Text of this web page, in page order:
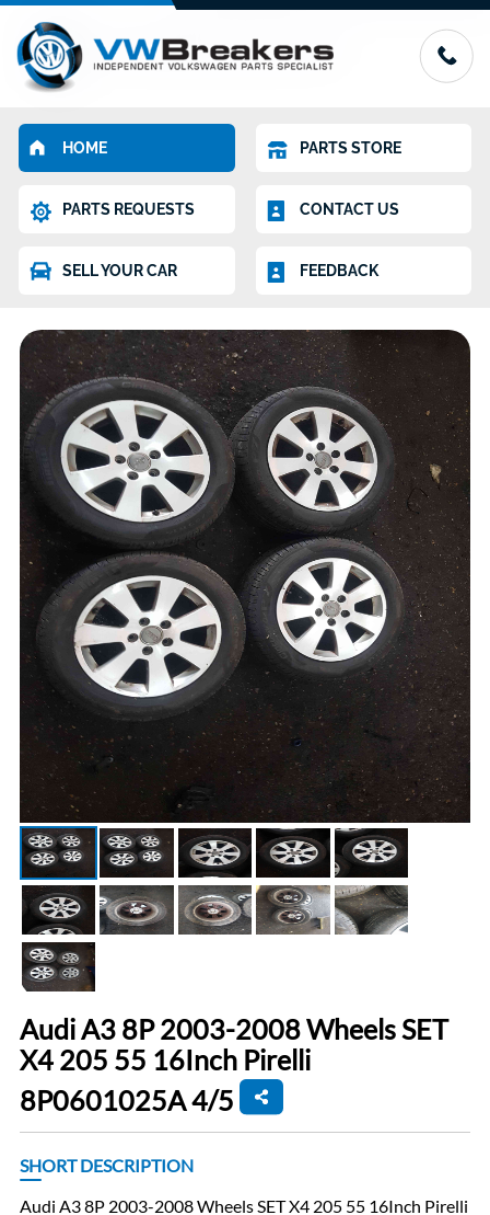
HOME PARTS STORE
PARTS REQUESTS CONTACT US
SELL YOUR CAR FEEDBACK
Audi A3 8P 2003-2008 Wheels SET
X4 205 55 16Inch Pirelli
8P0601025A 4/5
SHORT DESCRIPTION
Audi A3 8P 2003-2008 Wheels SET X4 205 55 16Inch Pirelli